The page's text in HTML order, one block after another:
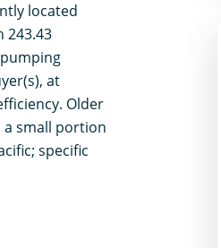
located
243.43
at
Older
a small portion
specific